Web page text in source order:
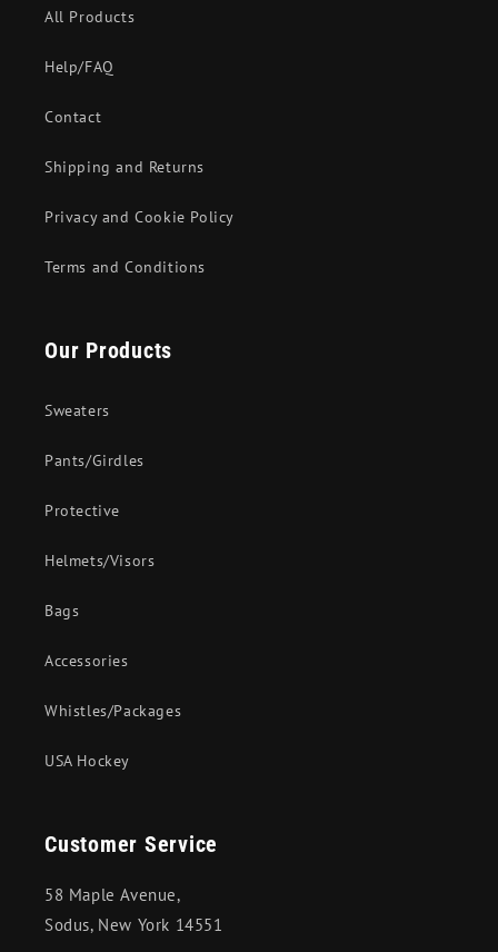
All Products
Help/FAQ
Contact
Shipping and Returns
Privacy and Cookie Policy
Terms and Conditions
Our Products
Sweaters
Pants/Girdles
Protective
Helmets/Visors
Bags
Accessories
Whistles/Packages
USA Hockey
Customer Service
58 Maple Avenue,
Sodus, New York 14551